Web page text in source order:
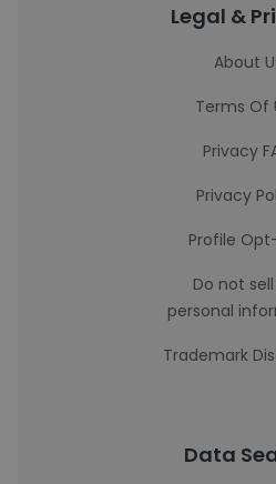
Legal &
About
Terms Of
Privacy
Privacy
Profile
Do not
personal
Trademark
Data